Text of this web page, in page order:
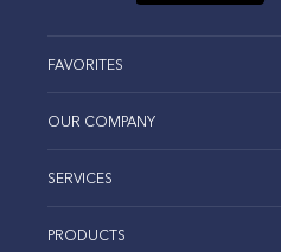
FAVORITES
OUR COMPANY
SERVICES
PRODUCTS